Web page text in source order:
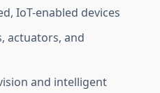
IoT-enabled devices
actuators, and
and intelligent